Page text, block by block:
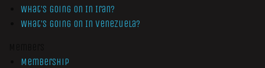
What’s Going On In Iran?
What’s Going On In Venezuela?
Membership